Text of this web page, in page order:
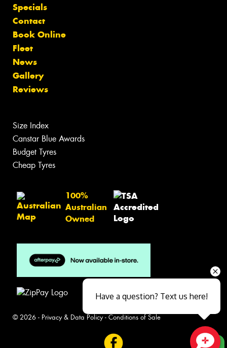
Specials
Contact
Book Online
Fleet
News
Gallery
Reviews
Size Index
Canstar Blue Awards
Budget Tyres
Cheap Tyres
100%
Australian
Owned
© 2026 - Privacy & Data Policy- Conditions of Sale
Have a question? Text us here!